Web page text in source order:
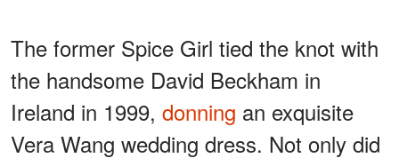
The former Spice Girl tied the knot with
the handsome David Beckham in
Ireland in 1999, donning an exquisite
Vera Wang wedding dress. Not only did